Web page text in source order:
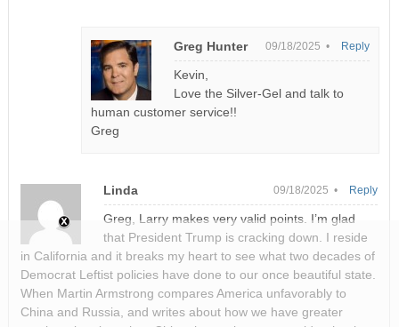
Greg Hunter 09/18/2025 •
Kevin,
Love the Silver-Gel and talk to
human customer service!!
Greg
Reply
Linda 09/18/2025 •
Greg, Larry makes very valid points. I’m glad
that President Trump is cracking down. I reside
in California and it breaks my heart to see what two decades of
Democrat Leftist policies have done to our once beautiful state.
When Martin Armstrong compares America unfavorably to
China and Russia, and writes about how we have greater
Reply